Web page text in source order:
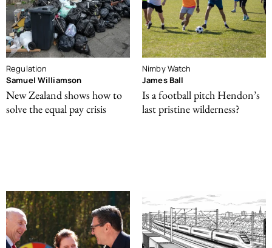
Regulation
Samuel Williamson
New Zealand shows how to
solve the equal pay crisis
Nimby Watch
James Ball
Is a football pitch Hendon’s
last pristine wilderness?